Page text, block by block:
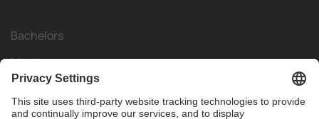
Bachelors
Masters
Mobility
Research